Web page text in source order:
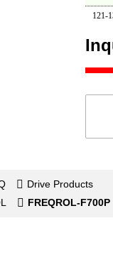
121-
Drive Products
FREQROL-F700P